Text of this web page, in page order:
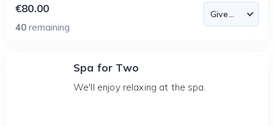
€80.00
40 remaining
Spa for Two
We'll enjoy relaxing at the spa.